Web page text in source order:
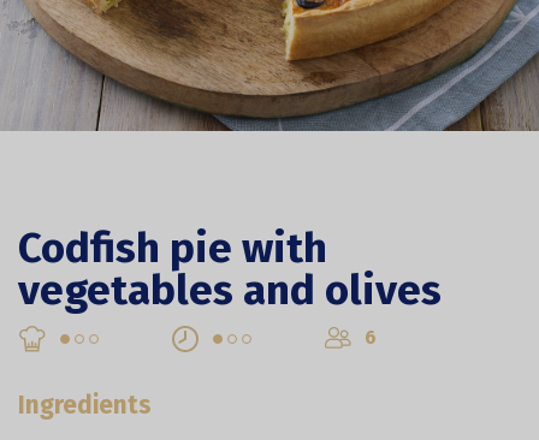
Codfish pie with
vegetables and olives
6
Ingredients